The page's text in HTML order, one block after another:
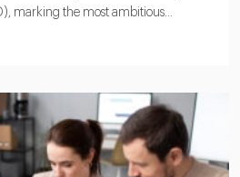
marking the most ambitious...